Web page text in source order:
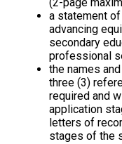
a statement
advancing
secondary
professional
the names
three (3)
required and
application
letters of
stages of the